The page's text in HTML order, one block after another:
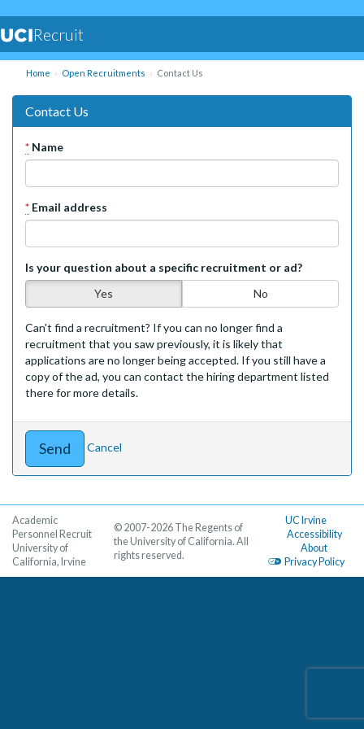
Recruit
Home Open Recruitments Contact Us
Contact Us
* Name
* Email address
Is your question about a specific recruitment or ad?
Yes
No
Can't find a recruitment? If you can no longer find a
recruitment that you saw previously, it is likely that
applications are no longer being accepted. If you still have a
copy of the ad, you can contact the hiring department listed
there for more details.
Cancel
Academic
Personnel Recruit
University of
California, Irvine
UC Irvine
Accessibility
About
Privacy Policy
© 2007-2026 The Regents of
the University of California. All
rights reserved.